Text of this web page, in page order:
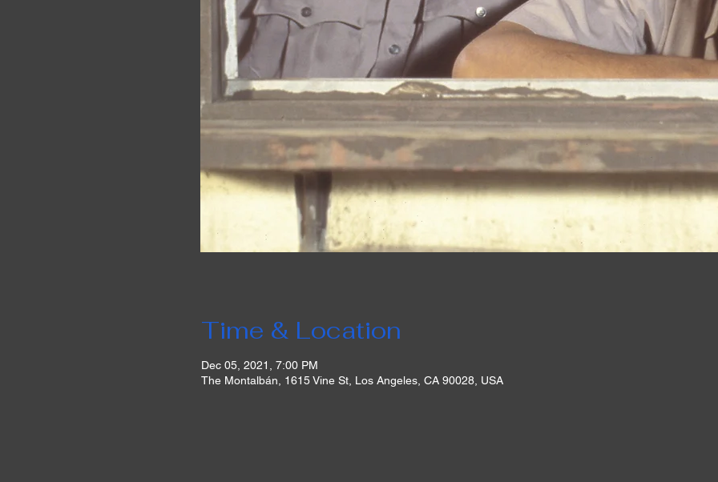
Time & Location
Dec 05, 2021, 7:00 PM
The Montalbán, 1615 Vine St, Los Angeles, CA 90028, USA